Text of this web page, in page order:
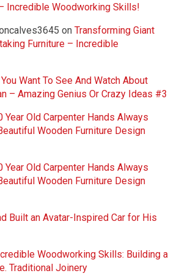
Incredible Woodworking Skills!
onTransforming Giant
Furniture – Incredible
You Want To See And Watch About
– Amazing Genius Or Crazy Ideas #3
Year Old Carpenter Hands Always
Wooden Furniture Design
Year Old Carpenter Hands Always
Wooden Furniture Design
Built an Avatar-Inspired Car for His
Woodworking Skills: Building a
Traditional Joinery